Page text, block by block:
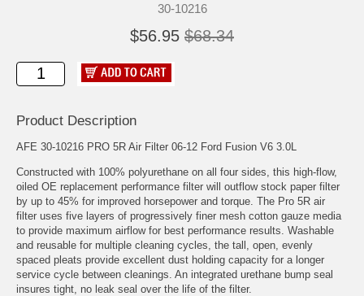
30-10216
$56.95 $68.34
Product Description
AFE 30-10216 PRO 5R Air Filter 06-12 Ford Fusion V6 3.0L
Constructed with 100% polyurethane on all four sides, this high-flow,
oiled OE replacement performance filter will outflow stock paper filter
by up to 45% for improved horsepower and torque. The Pro 5R air
filter uses five layers of progressively finer mesh cotton gauze media
to provide maximum airflow for best performance results. Washable
and reusable for multiple cleaning cycles, the tall, open, evenly
spaced pleats provide excellent dust holding capacity for a longer
service cycle between cleanings. An integrated urethane bump seal
insures tight, no leak seal over the life of the filter.